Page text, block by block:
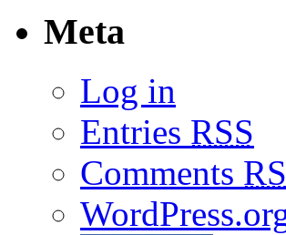
Meta
Log in
Entries RSS
Comments